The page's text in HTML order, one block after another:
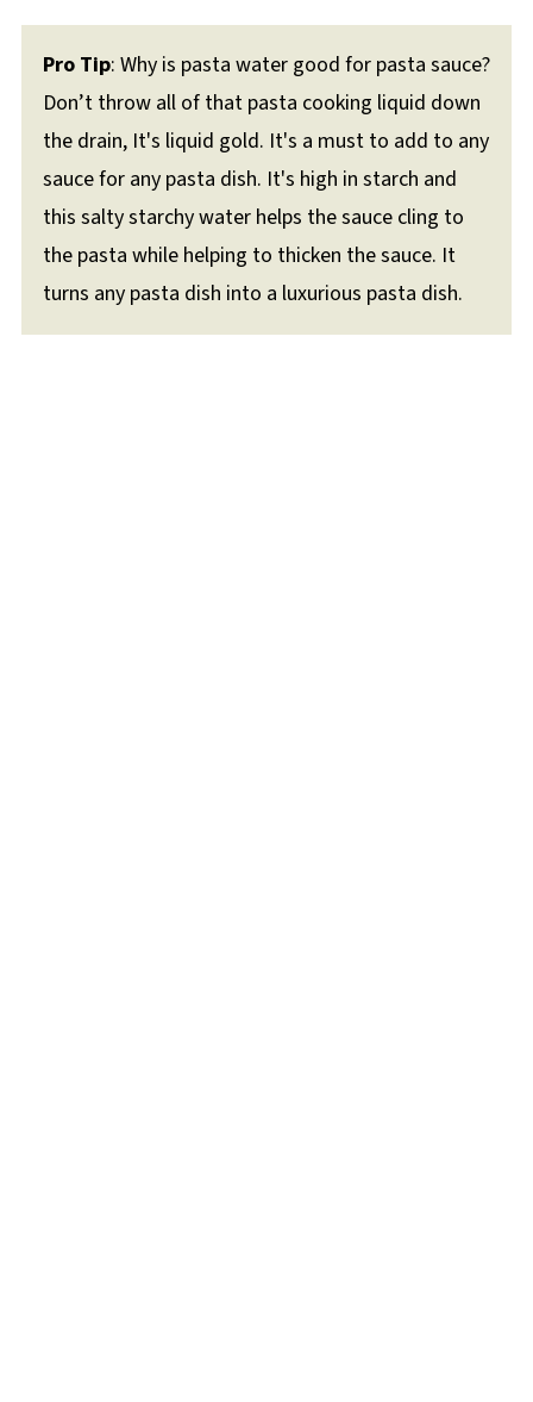
Pro Tip: Why is pasta water good for pasta sauce?
Don’t throw all of that pasta cooking liquid down
the drain, It's liquid gold. It's a must to add to any
sauce for any pasta dish. It's high in starch and
this salty starchy water helps the sauce cling to
the pasta while helping to thicken the sauce. It
turns any pasta dish into a luxurious pasta dish.